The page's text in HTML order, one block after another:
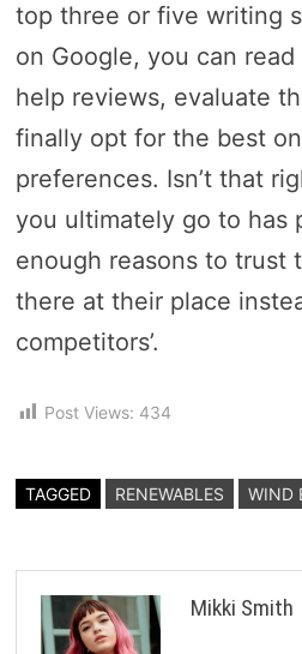
top three or five writing
on Google, you can
help reviews, evaluate
finally opt for the best
preferences. Isn’t that
you ultimately go to has
enough reasons to trust
there at their place
competitors’.
Post Views: 434
TAGGED RENEWABLES WIND
Mikki Smith